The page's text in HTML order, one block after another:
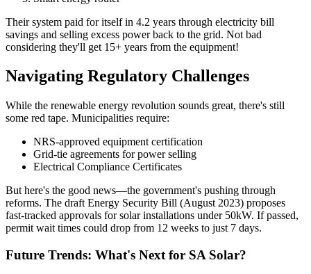
Their system paid for itself in 4.2 years through electricity bill
savings and selling excess power back to the grid. Not bad
considering they'll get 15+ years from the equipment!
Navigating Regulatory Challenges
While the renewable energy revolution sounds great, there's still
some red tape. Municipalities require:
NRS-approved equipment certification
Grid-tie agreements for power selling
Electrical Compliance Certificates
But here's the good news—the government's pushing through
reforms. The draft Energy Security Bill (August 2023) proposes
fast-tracked approvals for solar installations under 50kW. If passed,
permit wait times could drop from 12 weeks to just 7 days.
Future Trends: What's Next for SA Solar?